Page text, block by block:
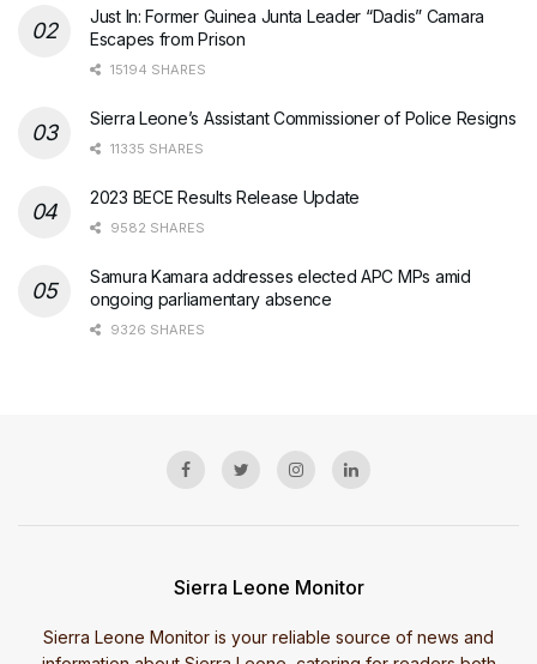
Just In: Former Guinea Junta Leader “Dadis” Camara
Escapes from Prison
15194 SHARES
Sierra Leone’s Assistant Commissioner of Police Resigns
11335 SHARES
2023 BECE Results Release Update
9582 SHARES
Samura Kamara addresses elected APC MPs amid
ongoing parliamentary absence
9326 SHARES
Sierra Leone Monitor
Sierra Leone Monitor is your reliable source of news and